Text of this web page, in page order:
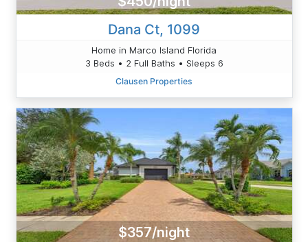
Dana Ct, 1099
Home in Marco Island Florida
3 Beds • 2 Full Baths • Sleeps 6
Clausen Properties
$357/night